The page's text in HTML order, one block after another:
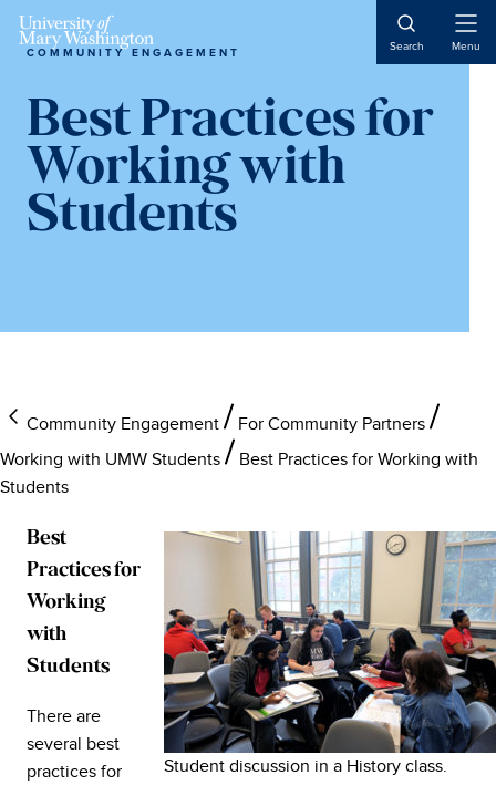
Search Menu
COMMUNITY ENGAGEMENT
Best Practices for
Working with
Students
Community Engagement
For Community Partners
Working with UMW Students
Best Practices for Working with
Students
Student discussion in a History class.
Best
Practices for
Working
with
Students
There are
several best
practices for